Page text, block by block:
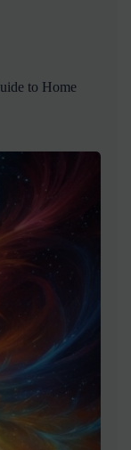
to Home